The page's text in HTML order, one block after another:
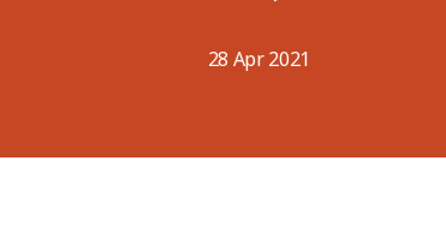
28 Apr 2021